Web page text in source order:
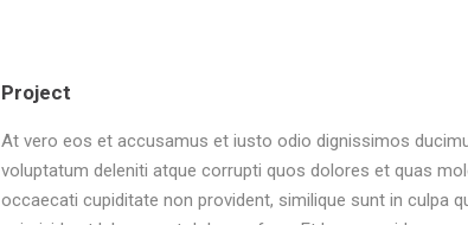
Project
At vero eos et accusamus et iusto odio dignissimos
voluptatum deleniti atque corrupti quos dolores et quas
occaecati cupiditate non provident, similique sunt in culpa